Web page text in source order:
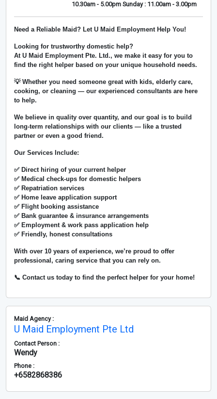
10.30am - 5.00pm Sunday : 11.00am - 3.00pm
Need a Reliable Maid? Let U Maid Employment Help You!
Looking for trustworthy domestic help?
At U Maid Employment Pte. Ltd., we make it easy for you to
find the right helper based on your unique household needs.
💡 Whether you need someone great with kids, elderly care,
cooking, or cleaning — our experienced consultants are here
to help.
We believe in quality over quantity, and our goal is to build
long-term relationships with our clients — like a trusted
partner or even a good friend.
Our Services Include:
✅ Direct hiring of your current helper
✅ Medical check-ups for domestic helpers
✅ Repatriation services
✅ Home leave application support
✅ Flight booking assistance
✅ Bank guarantee & insurance arrangements
✅ Employment & work pass application help
✅ Friendly, honest consultations
With over 10 years of experience, we’re proud to offer
professional, caring service that you can rely on.
📞 Contact us today to find the perfect helper for your home!
Maid Agency :
U Maid Employment Pte Ltd
Contact Person :
Wendy
Phone :
+6582868386